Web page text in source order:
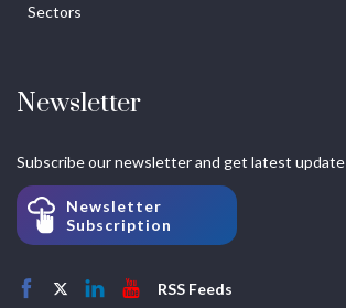
Sectors
Newsletter
Subscribe our newsletter and get latest update
Newsletter
Subscription
RSS Feeds